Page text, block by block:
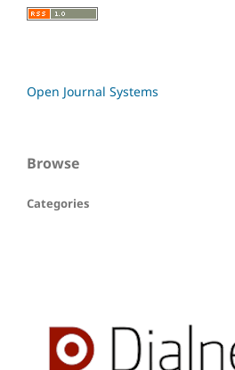
Open Journal Systems
Browse
Categories